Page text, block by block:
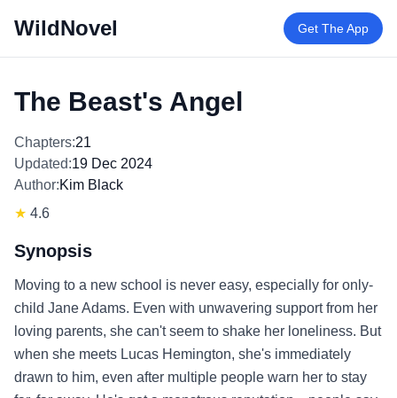
WildNovel Get The App
The Beast's Angel
Chapters:21
Updated:19 Dec 2024
Author:Kim Black
★ 4.6
Synopsis
Moving to a new school is never easy, especially for only-
child Jane Adams. Even with unwavering support from her
loving parents, she can't seem to shake her loneliness. But
when she meets Lucas Hemington, she's immediately
drawn to him, even after multiple people warn her to stay